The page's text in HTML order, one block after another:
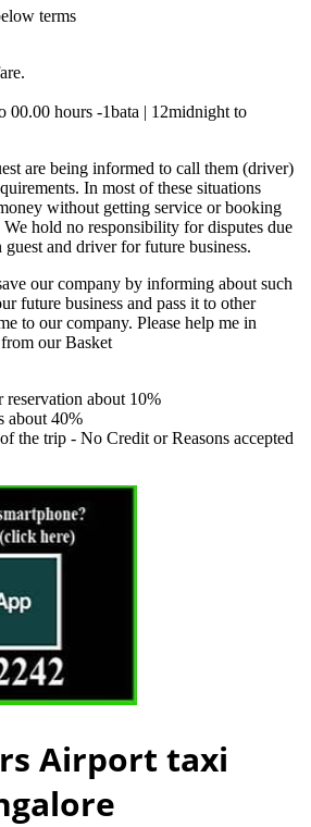
terms
00.00 hours -1bata | 12midnight to
are being informed to call them (driver)
In most of these situations
without getting service or booking
hold no responsibility for disputes due
and driver for future business.
our company by informing about such
future business and pass it to other
to our company. Please help me in
our Basket
reservation about 10%
about 40%
the trip - No Credit or Reasons accepted
Airport taxi